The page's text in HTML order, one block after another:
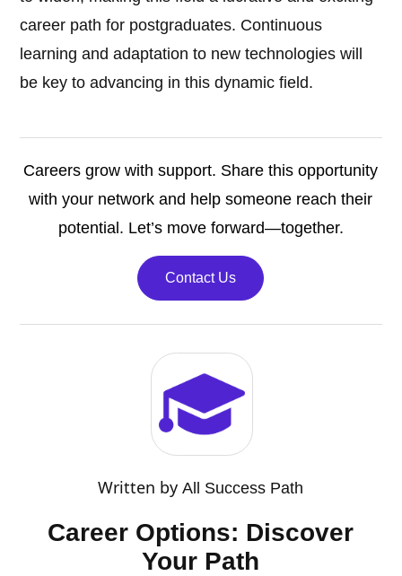
career path for postgraduates. Continuous
learning and adaptation to new technologies will
be key to advancing in this dynamic field.
Careers grow with support. Share this opportunity
with your network and help someone reach their
potential. Let’s move forward—together.
Contact Us
Written byAll Success Path
Career Options: Discover
Your Path